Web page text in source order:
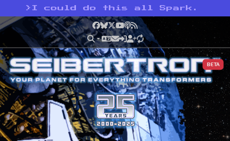
> I could do this all Spark.
Facebook
Bluesky
X YouTube
Podcast
RSS
BETA